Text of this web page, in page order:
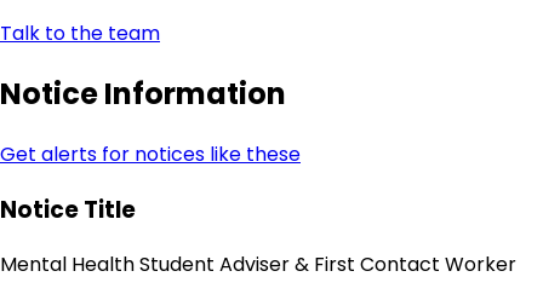
Talk to the team
Notice Information
Get alerts for notices like these
Notice Title
Mental Health Student Adviser & First Contact Worker